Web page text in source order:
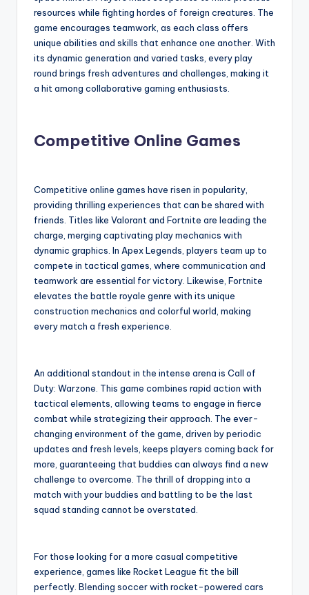
resources while fighting hordes of foreign creatures. The
game encourages teamwork, as each class offers
unique abilities and skills that enhance one another. With
its dynamic generation and varied tasks, every play
round brings fresh adventures and challenges, making it
a hit among collaborative gaming enthusiasts.
Competitive Online Games
Competitive online games have risen in popularity,
providing thrilling experiences that can be shared with
friends. Titles like Valorant and Fortnite are leading the
charge, merging captivating play mechanics with
dynamic graphics. In Apex Legends, players team up to
compete in tactical games, where communication and
teamwork are essential for victory. Likewise, Fortnite
elevates the battle royale genre with its unique
construction mechanics and colorful world, making
every match a fresh experience.
An additional standout in the intense arena is Call of
Duty: Warzone. This game combines rapid action with
tactical elements, allowing teams to engage in fierce
combat while strategizing their approach. The ever-
changing environment of the game, driven by periodic
updates and fresh levels, keeps players coming back for
more, guaranteeing that buddies can always find a new
challenge to overcome. The thrill of dropping into a
match with your buddies and battling to be the last
squad standing cannot be overstated.
For those looking for a more casual competitive
experience, games like Rocket League fit the bill
perfectly. Blending soccer with rocket-powered cars